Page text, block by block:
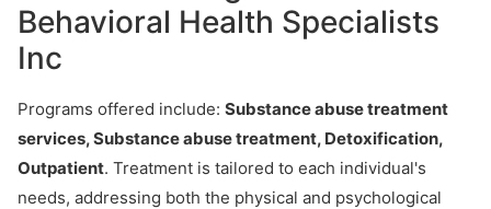
Behavioral Health Specialists
Inc
Programs offered include: Substance abuse treatment
services, Substance abuse treatment, Detoxification,
Outpatient. Treatment is tailored to each individual's
needs, addressing both the physical and psychological